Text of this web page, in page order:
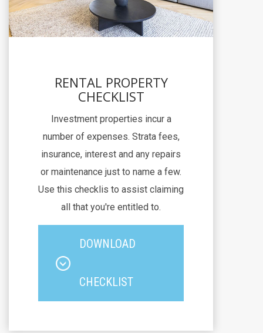
RENTAL PROPERTY
CHECKLIST
Investment properties incur a
number of expenses. Strata fees,
insurance, interest and any repairs
or maintenance just to name a few.
Use this checklis to assist claiming
all that you're entitled to.
DOWNLOAD
CHECKLIST